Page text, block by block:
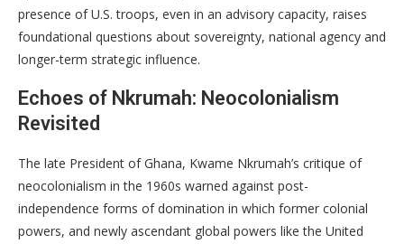
presence of U.S. troops, even in an advisory capacity, raises
foundational questions about sovereignty, national agency and
longer-term strategic influence.
Echoes of Nkrumah: Neocolonialism
Revisited
The late President of Ghana, Kwame Nkrumah’s critique of
neocolonialism in the 1960s warned against post-
independence forms of domination in which former colonial
powers, and newly ascendant global powers like the United